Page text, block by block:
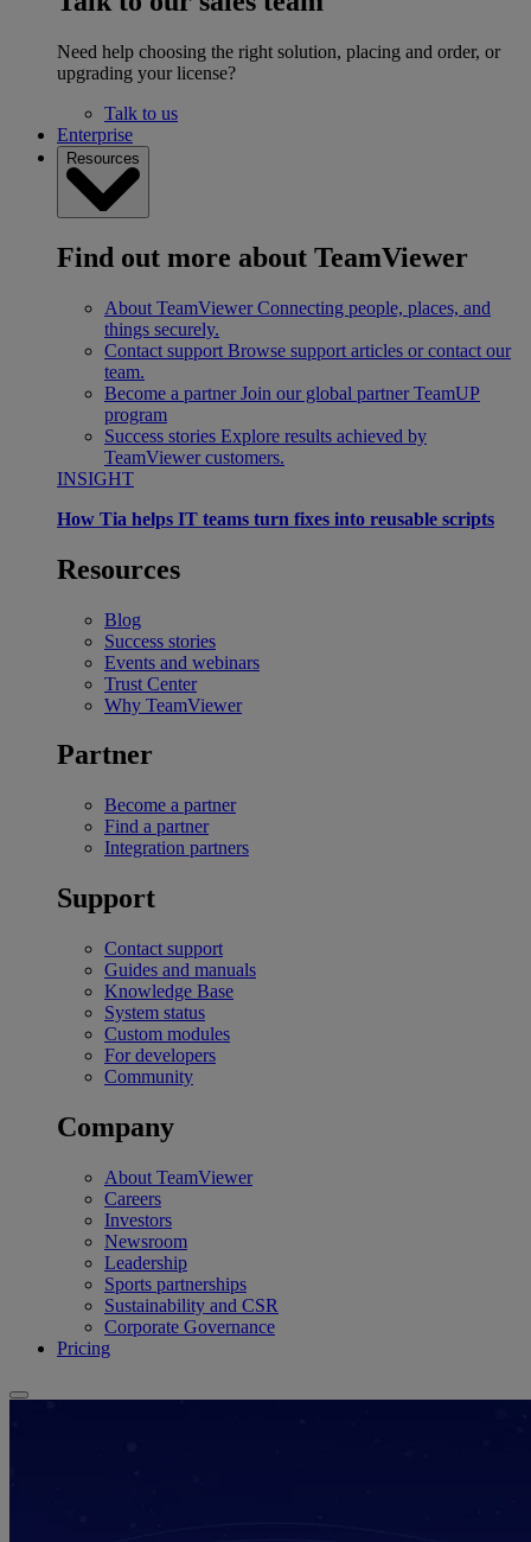
Need help choosing the right solution, placing and order, or
upgrading your license?
Talk to us
Enterprise
Resources
Find out more about TeamViewer
About TeamViewer Connecting people, places, and
things securely.
Contact support Browse support articles or contact our
team.
Become a partner Join our global partner TeamUP
program
Success stories Explore results achieved by
TeamViewer customers.
INSIGHT
How Tia helps IT teams turn fixes into reusable scripts
Resources
Blog
Success stories
Events and webinars
Trust Center
Why TeamViewer
Partner
Become a partner
Find a partner
Integration partners
Support
Contact support
Guides and manuals
Knowledge Base
System status
Custom modules
For developers
Community
Company
About TeamViewer
Careers
Investors
Newsroom
Leadership
Sports partnerships
Sustainability and CSR
Corporate Governance
Pricing